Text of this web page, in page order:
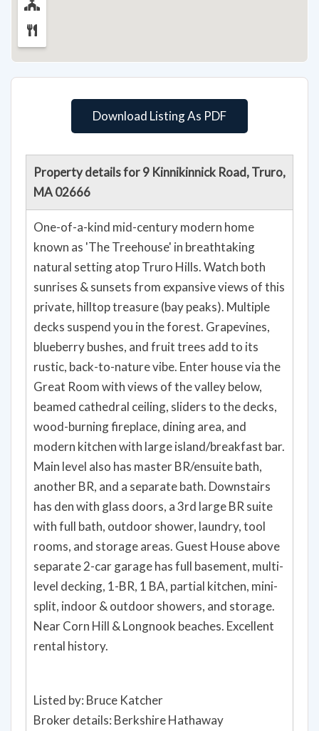
Download Listing As PDF
Property details for 9 Kinnikinnick Road, Truro,
MA 02666
One-of-a-kind mid-century modern home
known as 'The Treehouse' in breathtaking
natural setting atop Truro Hills. Watch both
sunrises & sunsets from expansive views of this
private, hilltop treasure (bay peaks). Multiple
decks suspend you in the forest. Grapevines,
blueberry bushes, and fruit trees add to its
rustic, back-to-nature vibe. Enter house via the
Great Room with views of the valley below,
beamed cathedral ceiling, sliders to the decks,
wood-burning fireplace, dining area, and
modern kitchen with large island/breakfast bar.
Main level also has master BR/ensuite bath,
another BR, and a separate bath. Downstairs
has den with glass doors, a 3rd large BR suite
with full bath, outdoor shower, laundry, tool
rooms, and storage areas. Guest House above
separate 2-car garage has full basement, multi-
level decking, 1-BR, 1 BA, partial kitchen, mini-
split, indoor & outdoor showers, and storage.
Near Corn Hill & Longnook beaches. Excellent
rental history.
Listed by: Bruce Katcher
Broker details: Berkshire Hathaway